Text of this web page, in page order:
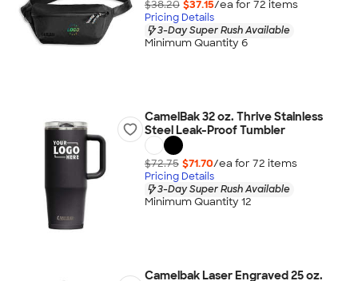
$38.20 $37.15/ea for 72 items
Pricing Details
3-Day Super Rush Available
Minimum Quantity 6
CamelBak 32 oz. Thrive Stainless
Steel Leak-Proof Tumbler
$72.75 $71.70/ea for 72 items
Pricing Details
3-Day Super Rush Available
Minimum Quantity 12
Camelbak Laser Engraved 25 oz.